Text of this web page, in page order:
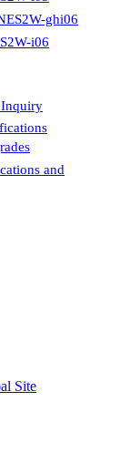
ghi06
i06
Inquiry
and
Site